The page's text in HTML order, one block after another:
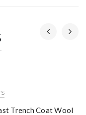
Trench Coat Wool